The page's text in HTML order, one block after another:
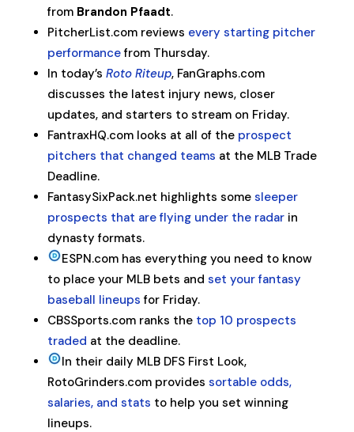
from Brandon Pfaadt.
PitcherList.com reviews every starting pitcher
performancefrom Thursday.
In today’s Roto Riteup, FanGraphs.com
discusses the latest injury news, closer
updates, and starters to stream on Friday.
FantraxHQ.com looks at all of the prospect
pitchers that changed teams at the MLB Trade
Deadline.
FantasySixPack.net highlights some sleeper
prospects that are flying under the radarin
dynasty formats.
ESPN.com has everything you need to know
to place your MLB bets and set your fantasy
baseball lineups for Friday.
CBSSports.com ranks the top 10 prospects
traded at the deadline.
In their daily MLB DFS First Look,
RotoGrinders.com provides sortable odds,
salaries, and stats to help you set winning
lineups.